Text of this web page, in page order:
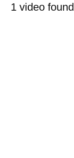
1 video found